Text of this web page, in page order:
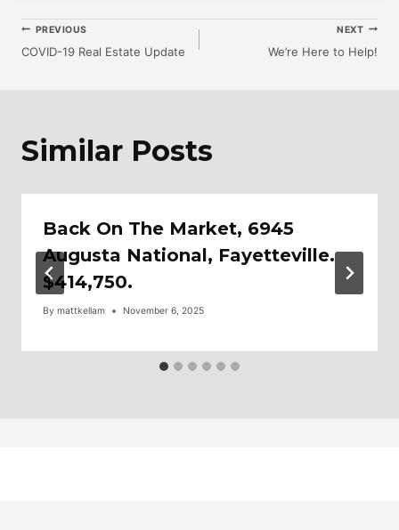
Post
PREVIOUS
COVID-19 Real Estate Update
NEXT
We’re Here to Help!
Similar Posts
Back On The Market, 6945
Augusta National, Fayetteville.
$414,750.
By mattkellam November 6, 2025